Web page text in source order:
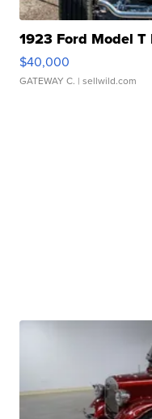
1923 Ford Model T
$40,000
GATEWAY C. | sellwild.com